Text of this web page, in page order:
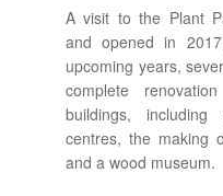
A visit to the Plant
and opened in
upcoming years,
complete
buildings,
centres, the making
and a wood museum.